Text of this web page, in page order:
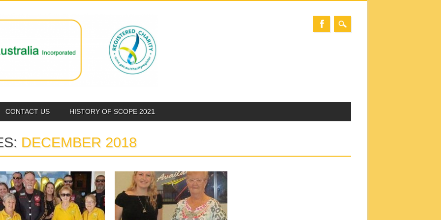
CONTACT US HISTORY OF SCOPE 2021
DECEMBER 2018
01, 2018
CAIRNS
VIETNAM
December 01, 2018
CAIRNS QUIET
ACHIEVER AWARD 2018
The Scope Club of Cairns were very